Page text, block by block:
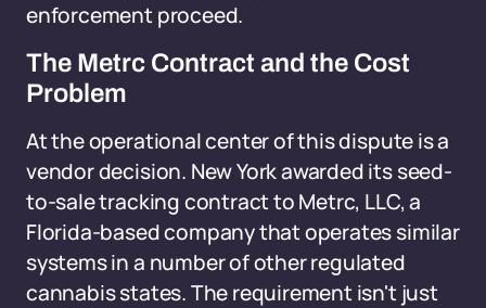
enforcement proceed.
The Metrc Contract and the Cost
Problem
At the operational center of this dispute is a
vendor decision. New York awarded its seed-
to-sale tracking contract to Metrc, LLC, a
Florida-based company that operates similar
systems in a number of other regulated
cannabis states. The requirement isn't just